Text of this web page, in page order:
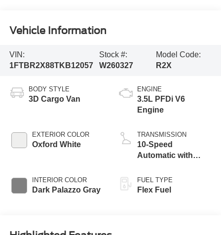
Vehicle Information
VIN:
1FTBR2X88TKB12057
Stock #:
W260327
Model Code:
R2X
BODY STYLE
3D Cargo Van
EXTERIOR COLOR
Oxford White
INTERIOR COLOR
Dark Palazzo Gray
ENGINE
3.5L PFDi V6
Engine
TRANSMISSION
10-Speed
Automatic with
FUEL TYPE
Flex Fuel